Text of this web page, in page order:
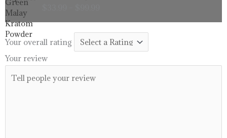
through
$99.99
Your overall rating
Your review